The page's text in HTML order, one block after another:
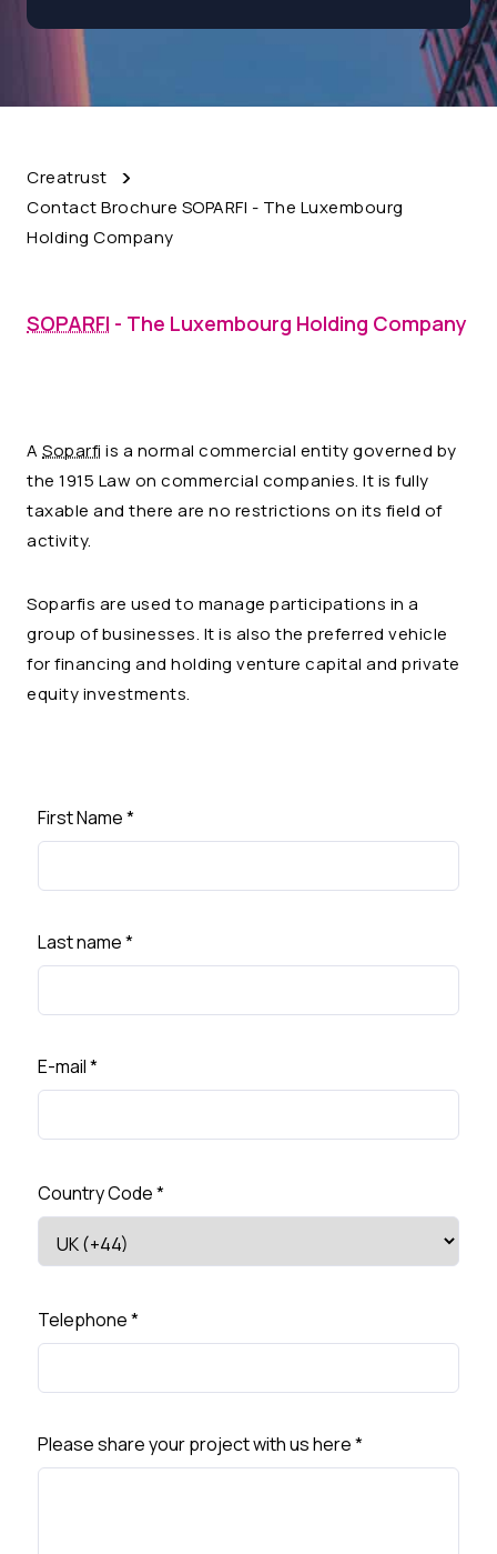
Creatrust
Contact Brochure SOPARFI - The Luxembourg
Holding Company
SOPARFI - The Luxembourg Holding Company
A Soparfi is a normal commercial entity governed by
the 1915 Law on commercial companies. It is fully
taxable and there are no restrictions on its field of
activity.
Soparfis are used to manage participations in a
group of businesses. It is also the preferred vehicle
for financing and holding venture capital and private
equity investments.
First Name*
Last name*
E-mail*
Country Code*
Telephone*
Please share your project with us here*